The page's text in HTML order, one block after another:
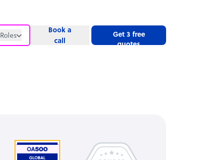
Roles
Book a
call
Get 3 free
quotes